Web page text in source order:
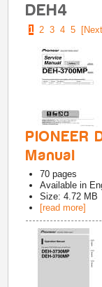
DEH4
1 2 3 4 5
PIONEER
Manual
70 pages
Available in
Size: 4.72 MB
[read more]